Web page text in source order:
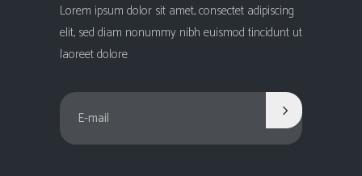
Lorem ipsum dolor sit amet, consectet adipiscing
elit, sed diam nonummy nibh euismod tincidunt ut
laoreet dolore